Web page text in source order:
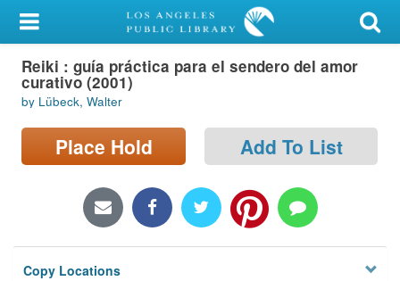
My Account
Library Card
Sign In
Search
Locations/Hours (external
Privacy
Reiki : guía práctica para el sendero del amor
curativo (2001)
by Lübeck, Walter
Place Hold Add To List
Copy Locations